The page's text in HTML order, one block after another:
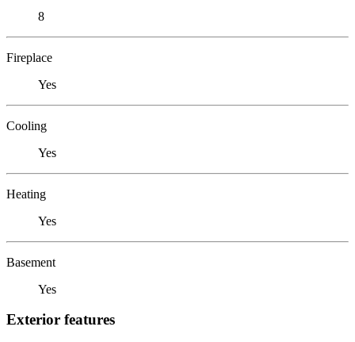
8
Fireplace
Yes
Cooling
Yes
Heating
Yes
Basement
Yes
Exterior features